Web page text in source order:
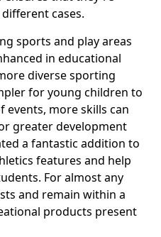
cases.
sports and play areas
in educational
diverse sporting
for young children to
events, more skills can
greater development
a fantastic addition to
features and help
For almost any
and remain within a
products present